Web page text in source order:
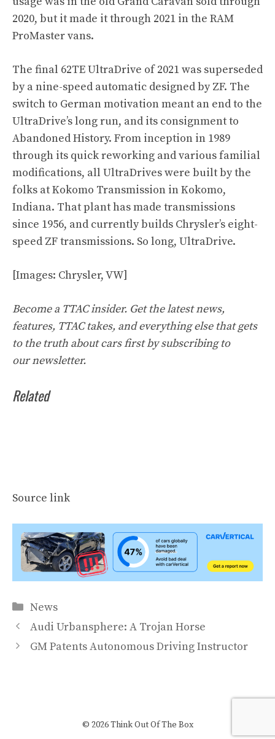
2020, but it made it through 2021 in the RAM
ProMaster vans.
The final 62TE UltraDrive of 2021 was superseded
by a nine-speed automatic designed by ZF. The
switch to German motivation meant an end to the
UltraDrive’s long run, and its consignment to
Abandoned History. From inception in 1989
through its quick reworking and various familial
modifications, all UltraDrives were built by the
folks at Kokomo Transmission in Kokomo,
Indiana. That plant has made transmissions
since 1956, and currently builds Chrysler’s eight-
speed ZF transmissions. So long, UltraDrive.
[Images: Chrysler, VW]
Become a TTAC insider. Get the latest news,
features, TTAC takes, and everything else that gets
to the truth about cars first bysubscribing to
ournewsletter.
Related
Source link
Categories
News
Audi Urbansphere: A Trojan Horse
GM Patents Autonomous Driving Instructor
© 2026 Think Out Of The Box